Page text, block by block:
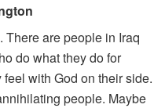
There are people in Iraq
do what they do for
with God on their side.
people. Maybe